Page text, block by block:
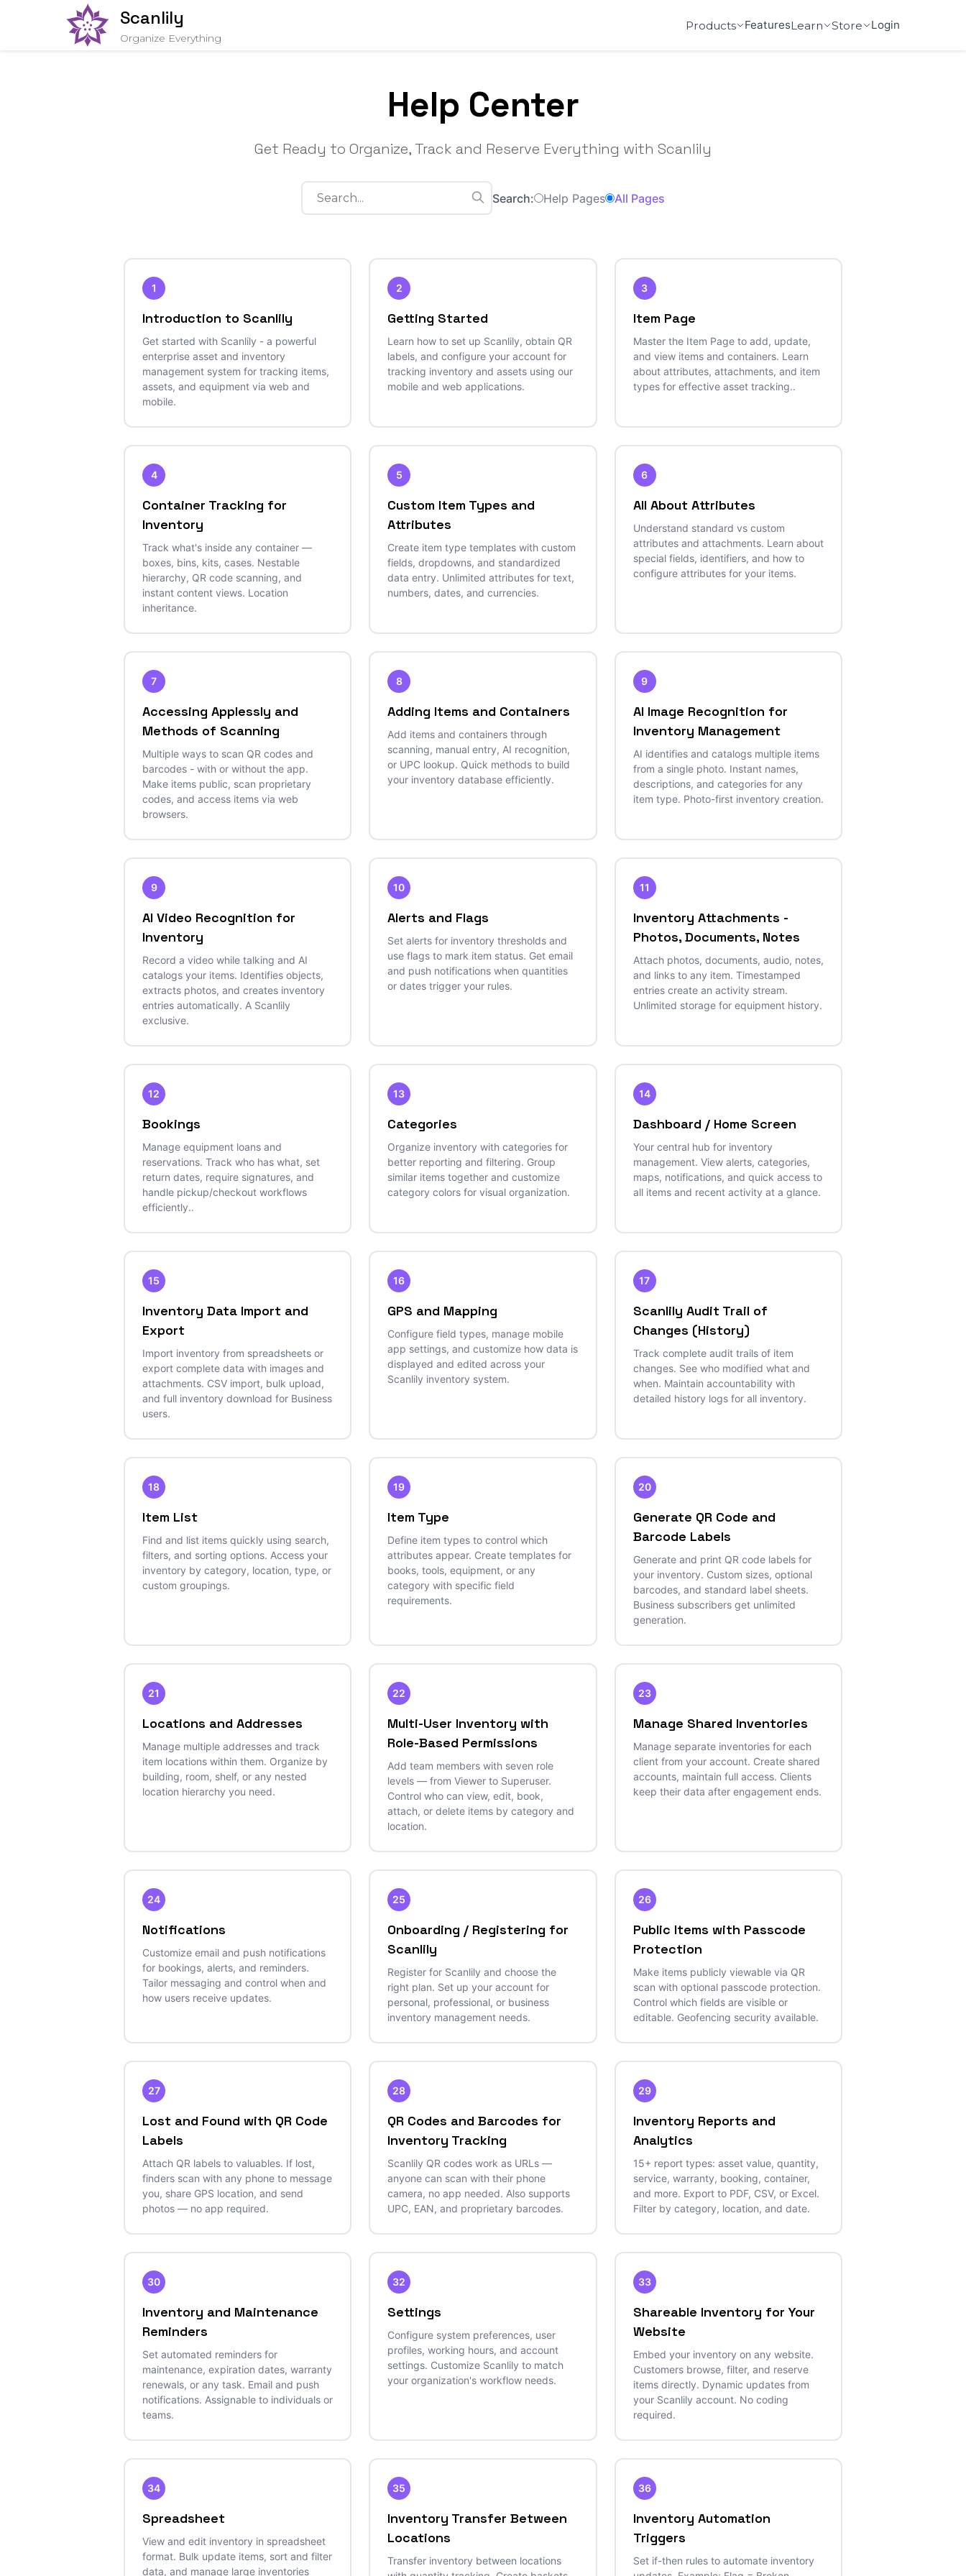
Scanlily
Organize Everything
Products FeaturesLearn Store Login
Help Center
Get Ready to Organize, Track and Reserve Everything with Scanlily
Search: Help Pages All Pages
1
Introduction to Scanlily
Get started with Scanlily - a powerful
enterprise asset and inventory
management system for tracking items,
assets, and equipment via web and
mobile.
2
Getting Started
Learn how to set up Scanlily, obtain QR
labels, and configure your account for
tracking inventory and assets using our
mobile and web applications.
3
Item Page
Master the Item Page to add, update,
and view items and containers. Learn
about attributes, attachments, and item
types for effective asset tracking..
4
Container Tracking for
Inventory
Track what's inside any container —
boxes, bins, kits, cases. Nestable
hierarchy, QR code scanning, and
instant content views. Location
inheritance.
5
Custom Item Types and
Attributes
Create item type templates with custom
fields, dropdowns, and standardized
data entry. Unlimited attributes for text,
numbers, dates, and currencies.
6
All About Attributes
Understand standard vs custom
attributes and attachments. Learn about
special fields, identifiers, and how to
configure attributes for your items.
7
Accessing Applessly and
Methods of Scanning
Multiple ways to scan QR codes and
barcodes - with or without the app.
Make items public, scan proprietary
codes, and access items via web
browsers.
8
Adding Items and Containers
Add items and containers through
scanning, manual entry, AI recognition,
or UPC lookup. Quick methods to build
your inventory database efficiently.
9
AI Image Recognition for
Inventory Management
AI identifies and catalogs multiple items
from a single photo. Instant names,
descriptions, and categories for any
item type. Photo-first inventory creation.
9
AI Video Recognition for
Inventory
Record a video while talking and AI
catalogs your items. Identifies objects,
extracts photos, and creates inventory
entries automatically. A Scanlily
exclusive.
10
Alerts and Flags
Set alerts for inventory thresholds and
use flags to mark item status. Get email
and push notifications when quantities
or dates trigger your rules.
11
Inventory Attachments -
Photos, Documents, Notes
Attach photos, documents, audio, notes,
and links to any item. Timestamped
entries create an activity stream.
Unlimited storage for equipment history.
12
Bookings
Manage equipment loans and
reservations. Track who has what, set
return dates, require signatures, and
handle pickup/checkout workflows
efficiently..
13
Categories
Organize inventory with categories for
better reporting and filtering. Group
similar items together and customize
category colors for visual organization.
14
Dashboard / Home Screen
Your central hub for inventory
management. View alerts, categories,
maps, notifications, and quick access to
all items and recent activity at a glance.
15
Inventory Data Import and
Export
Import inventory from spreadsheets or
export complete data with images and
attachments. CSV import, bulk upload,
and full inventory download for Business
users.
16
GPS and Mapping
Configure field types, manage mobile
app settings, and customize how data is
displayed and edited across your
Scanlily inventory system.
17
Scanlily Audit Trail of
Changes (History)
Track complete audit trails of item
changes. See who modified what and
when. Maintain accountability with
detailed history logs for all inventory.
18
Item List
Find and list items quickly using search,
filters, and sorting options. Access your
inventory by category, location, type, or
custom groupings.
19
Item Type
Define item types to control which
attributes appear. Create templates for
books, tools, equipment, or any
category with specific field
requirements.
20
Generate QR Code and
Barcode Labels
Generate and print QR code labels for
your inventory. Custom sizes, optional
barcodes, and standard label sheets.
Business subscribers get unlimited
generation.
21
Locations and Addresses
Manage multiple addresses and track
item locations within them. Organize by
building, room, shelf, or any nested
location hierarchy you need.
22
Multi-User Inventory with
Role-Based Permissions
Add team members with seven role
levels — from Viewer to Superuser.
Control who can view, edit, book,
attach, or delete items by category and
location.
23
Manage Shared Inventories
Manage separate inventories for each
client from your account. Create shared
accounts, maintain full access. Clients
keep their data after engagement ends.
24
Notifications
Customize email and push notifications
for bookings, alerts, and reminders.
Tailor messaging and control when and
how users receive updates.
25
Onboarding / Registering for
Scanlily
Register for Scanlily and choose the
right plan. Set up your account for
personal, professional, or business
inventory management needs.
26
Public Items with Passcode
Protection
Make items publicly viewable via QR
scan with optional passcode protection.
Control which fields are visible or
editable. Geofencing security available.
27
Lost and Found with QR Code
Labels
Attach QR labels to valuables. If lost,
finders scan with any phone to message
you, share GPS location, and send
photos — no app required.
28
QR Codes and Barcodes for
Inventory Tracking
Scanlily QR codes work as URLs —
anyone can scan with their phone
camera, no app needed. Also supports
UPC, EAN, and proprietary barcodes.
29
Inventory Reports and
Analytics
15+ report types: asset value, quantity,
service, warranty, booking, container,
and more. Export to PDF, CSV, or Excel.
Filter by category, location, and date.
30
Inventory and Maintenance
Reminders
Set automated reminders for
maintenance, expiration dates, warranty
renewals, or any task. Email and push
notifications. Assignable to individuals or
teams.
32
Settings
Configure system preferences, user
profiles, working hours, and account
settings. Customize Scanlily to match
your organization's workflow needs.
33
Shareable Inventory for Your
Website
Embed your inventory on any website.
Customers browse, filter, and reserve
items directly. Dynamic updates from
your Scanlily account. No coding
required.
34
Spreadsheet
View and edit inventory in spreadsheet
format. Bulk update items, sort and filter
data, and manage large inventories
35
Inventory Transfer Between
Locations
Transfer inventory between locations
36
Inventory Automation
Triggers
Set if-then rules to automate inventory